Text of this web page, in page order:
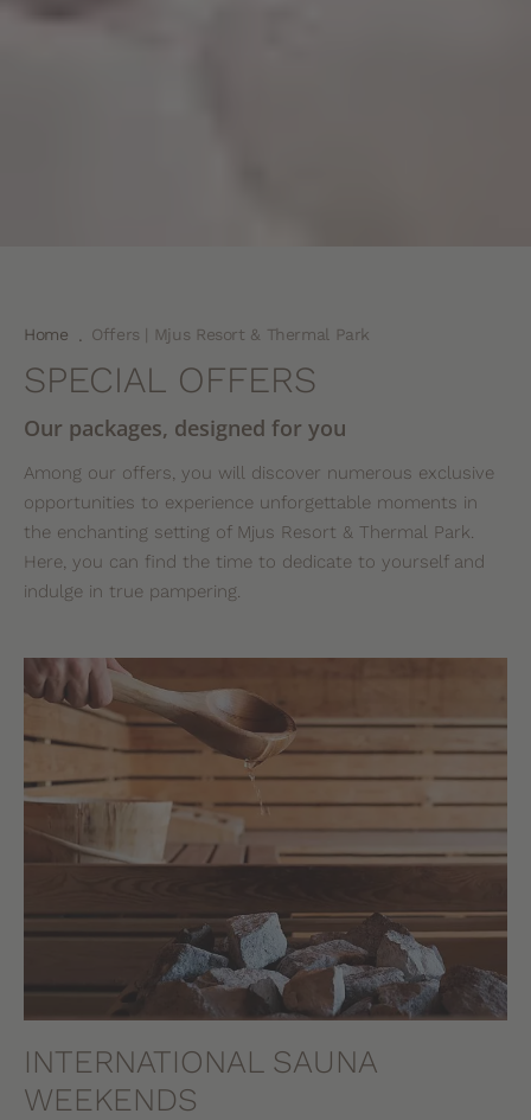
Home . Offers | Mjus Resort & Thermal Park
SPECIAL OFFERS
Our packages, designed for you
Among our offers, you will discover numerous exclusive
opportunities to experience unforgettable moments in
the enchanting setting of Mjus Resort & Thermal Park.
Here, you can find the time to dedicate to yourself and
indulge in true pampering.
INTERNATIONAL SAUNA
WEEKENDS